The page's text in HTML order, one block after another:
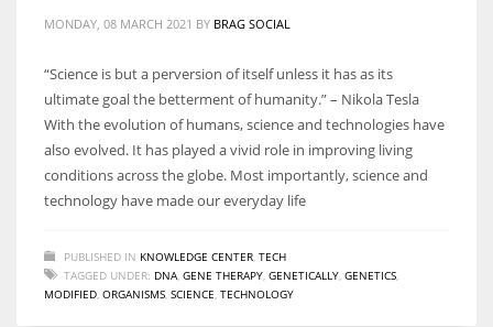
MONDAY, 08 MARCH 2021 BY BRAG SOCIAL
“Science is but a perversion of itself unless it has as its
ultimate goal the betterment of humanity.” – Nikola Tesla
With the evolution of humans, science and technologies have
also evolved. It has played a vivid role in improving living
conditions across the globe. Most importantly, science and
technology have made our everyday life
PUBLISHED IN KNOWLEDGE CENTER TECH
TAGGED UNDER: DNA GENE THERAPY GENETICALLY GENETICS
MODIFIED ORGANISMS SCIENCE TECHNOLOGY